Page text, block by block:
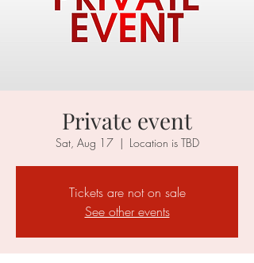
Private event
Sat, Aug 17
  |
Location is TBD
Tickets are not on sale
See other events